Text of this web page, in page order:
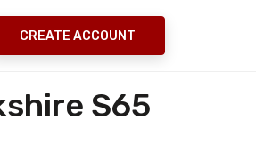
CREATE ACCOUNT
S65